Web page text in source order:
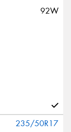
92W
235/50R17